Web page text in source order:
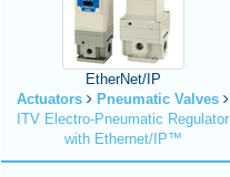
EtherNet/IP
Actuators
Pneumatic Valves
ITV Electro-Pneumatic Regulator
with Ethernet/IP™